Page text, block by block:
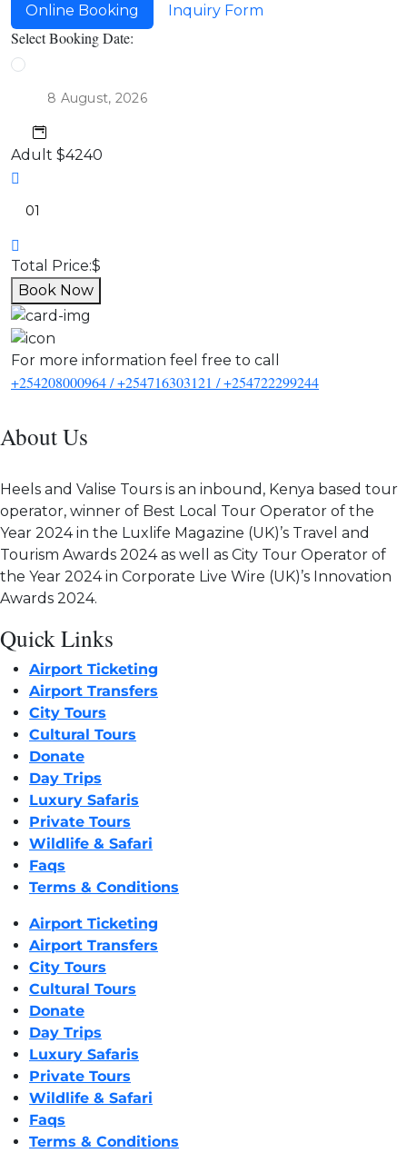
Online Booking Inquiry Form
Select Booking Date:
Adult $4240
Total Price:$
Book Now
For more information feel free to call
+254208000964 / +254716303121 / +254722299244
About Us
Heels and Valise Tours is an inbound, Kenya based tour
operator, winner of Best Local Tour Operator of the
Year 2024 in the Luxlife Magazine (UK)’s Travel and
Tourism Awards 2024 as well as City Tour Operator of
the Year 2024 in Corporate Live Wire (UK)’s Innovation
Awards 2024.
Quick Links
Airport Ticketing
Airport Transfers
City Tours
Cultural Tours
Donate
Day Trips
Luxury Safaris
Private Tours
Wildlife & Safari
Faqs
Terms & Conditions
Airport Ticketing
Airport Transfers
City Tours
Cultural Tours
Donate
Day Trips
Luxury Safaris
Private Tours
Wildlife & Safari
Faqs
Terms & Conditions